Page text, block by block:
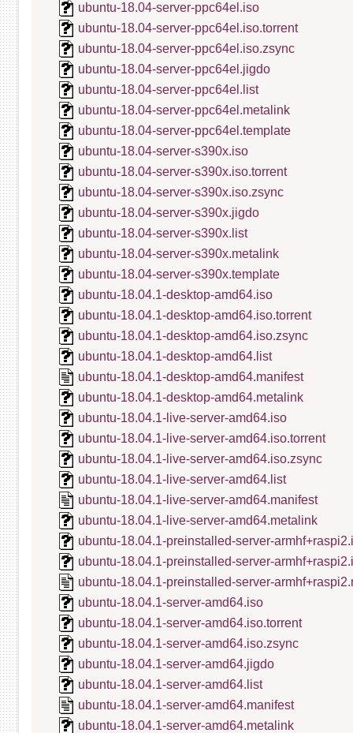
ubuntu-18.04-server-ppc64el.iso
ubuntu-18.04-server-ppc64el.iso.torrent
ubuntu-18.04-server-ppc64el.iso.zsync
ubuntu-18.04-server-ppc64el.jigdo
ubuntu-18.04-server-ppc64el.list
ubuntu-18.04-server-ppc64el.metalink
ubuntu-18.04-server-ppc64el.template
ubuntu-18.04-server-s390x.iso
ubuntu-18.04-server-s390x.iso.torrent
ubuntu-18.04-server-s390x.iso.zsync
ubuntu-18.04-server-s390x.jigdo
ubuntu-18.04-server-s390x.list
ubuntu-18.04-server-s390x.metalink
ubuntu-18.04-server-s390x.template
ubuntu-18.04.1-desktop-amd64.iso
ubuntu-18.04.1-desktop-amd64.iso.torrent
ubuntu-18.04.1-desktop-amd64.iso.zsync
ubuntu-18.04.1-desktop-amd64.list
ubuntu-18.04.1-desktop-amd64.manifest
ubuntu-18.04.1-desktop-amd64.metalink
ubuntu-18.04.1-live-server-amd64.iso
ubuntu-18.04.1-live-server-amd64.iso.torrent
ubuntu-18.04.1-live-server-amd64.iso.zsync
ubuntu-18.04.1-live-server-amd64.list
ubuntu-18.04.1-live-server-amd64.manifest
ubuntu-18.04.1-live-server-amd64.metalink
ubuntu-18.04.1-preinstalled-server-
ubuntu-18.04.1-preinstalled-server-
ubuntu-18.04.1-preinstalled-server-
ubuntu-18.04.1-server-amd64.iso
ubuntu-18.04.1-server-amd64.iso.torrent
ubuntu-18.04.1-server-amd64.iso.zsync
ubuntu-18.04.1-server-amd64.jigdo
ubuntu-18.04.1-server-amd64.list
ubuntu-18.04.1-server-amd64.manifest
ubuntu-18.04.1-server-amd64.metalink